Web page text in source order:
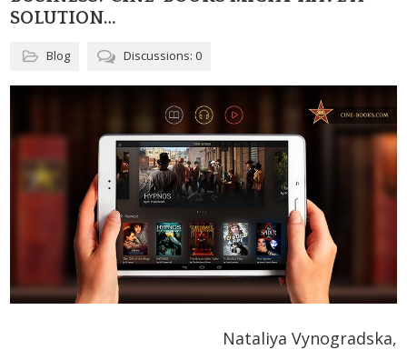
SOLUTION…
Blog Discussions: 0
Nataliya Vynogradska,